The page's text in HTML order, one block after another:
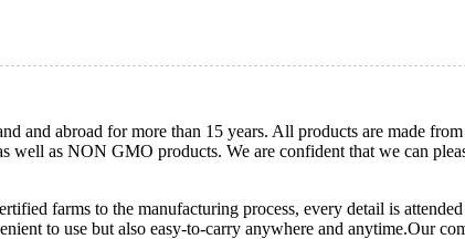
abroad for more than 15 years. All products are made from
as NON GMO products. We are confident that we can
farms to the manufacturing process, every detail is
to use but also easy-to-carry anywhere and anytime.Our